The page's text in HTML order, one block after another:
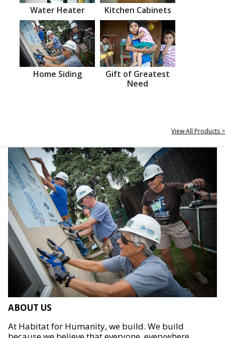
Water Heater Kitchen Cabinets
Home Siding
Gift of Greatest
Need
View All Products >
ABOUT US
At Habitat for Humanity, we build. We build